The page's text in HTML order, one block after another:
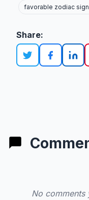
favorable zodiac
Share:
No comments